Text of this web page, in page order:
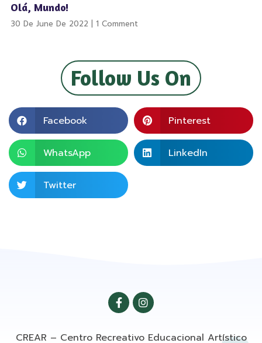
Olá, Mundo!
30 De June De 2022 1 Comment
Follow Us On
Facebook Pinterest
WhatsApp LinkedIn
Twitter
CREAR – Centro Recreativo Educacional Artístico